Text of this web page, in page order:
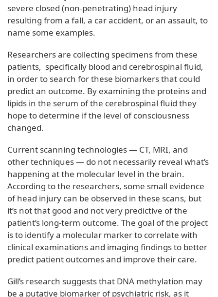
severe closed (non-penetrating) head injury
resulting from a fall, a car accident, or an assault, to
name some examples.
Researchers are collecting specimens from these
patients, specifically blood and cerebrospinal fluid,
in order to search for these biomarkers that could
predict an outcome. By examining the proteins and
lipids in the serum of the cerebrospinal fluid they
hope to determine if the level of consciousness
changed.
Current scanning technologies — CT, MRI, and
other techniques — do not necessarily reveal what’s
happening at the molecular level in the brain.
According to the researchers, some small evidence
of head injury can be observed in these scans, but
it’s not that good and not very predictive of the
patient’s long-term outcome. The goal of the project
is to identify a molecular marker to correlate with
clinical examinations and imaging findings to better
predict patient outcomes and improve their care.
Gill’s research suggests that DNA methylation may
be a putative biomarker of psychiatric risk, as it